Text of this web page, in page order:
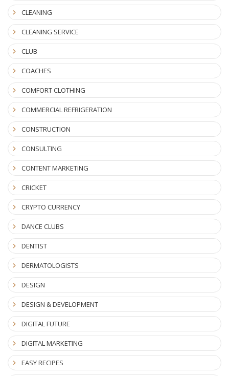
CLEANING
CLEANING SERVICE
CLUB
COACHES
COMFORT CLOTHING
COMMERCIAL REFRIGERATION
CONSTRUCTION
CONSULTING
CONTENT MARKETING
CRICKET
CRYPTO CURRENCY
DANCE CLUBS
DENTIST
DERMATOLOGISTS
DESIGN
DESIGN & DEVELOPMENT
DIGITAL FUTURE
DIGITAL MARKETING
EASY RECIPES